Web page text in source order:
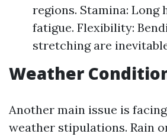
regions. Stamina: Long
fatigue. Flexibility:
stretching are
Weather
Another main issue is
weather stipulations. Rain